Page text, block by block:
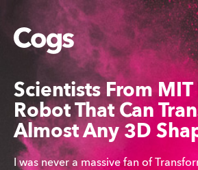
Cogs
Scientists From
Robot That Can
Almost Any 3D
I was never a massive fan of